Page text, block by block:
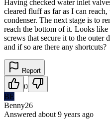
Having checked water inlet
cleared fluff as far as I can
condenser. The next stage is to
reach the bottom of it. Looks like
screws that secure it to the outer
and if so are there any shortcuts?
Report
0
BE
Benny26
Answered about 9 years ago